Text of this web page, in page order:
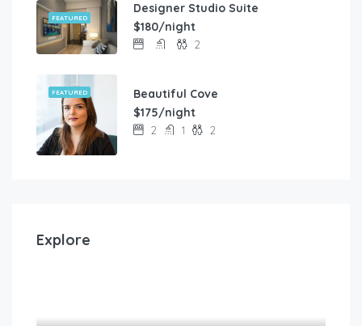
FEATURED
Designer Studio Suite
$180/night
2
FEATURED
Beautiful Cove
$175/night
2 1 2
Explore